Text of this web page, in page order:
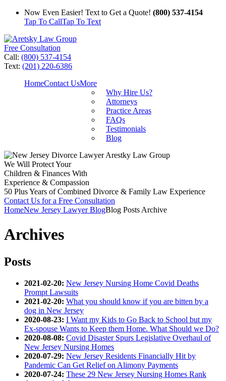
Now Even Easier! Text to Get a Quote! (800) 537-4154
Tap To CallTap To Text
Free Consultation
Call: (800) 537-4154
Text: (201) 220-6386
HomeContact UsMore
Why Hire Us?
Attorneys
Practice Areas
FAQs
Testimonials
Blog
We Will Protect Your
Children & Finances With
Experience & Compassion
50 Plus Years of Combined Divorce & Family Law Experience
Contact Us for a Free Consultation
HomeNew Jersey Lawyer BlogBlog Posts Archive
Archives
Posts
2021-02-20: New Jersey Nursing Home Covid Deaths
Prompt Lawsuits
2021-02-20: What you should know if you are bitten by a
dog in New Jersey
2020-08-23: I Want my Kids to Go Back to School but my
Ex-spouse Wants to Keep them Home. What Should we Do?
2020-08-08: Covid Disaster Spurs Legislative Overhaul of
New Jersey Nursing Homes
2020-07-29: New Jersey Residents Financially Hit by
Pandemic Can Get Relief on Alimony Payments
2020-07-24: These 29 New Jersey Nursing Homes Rank